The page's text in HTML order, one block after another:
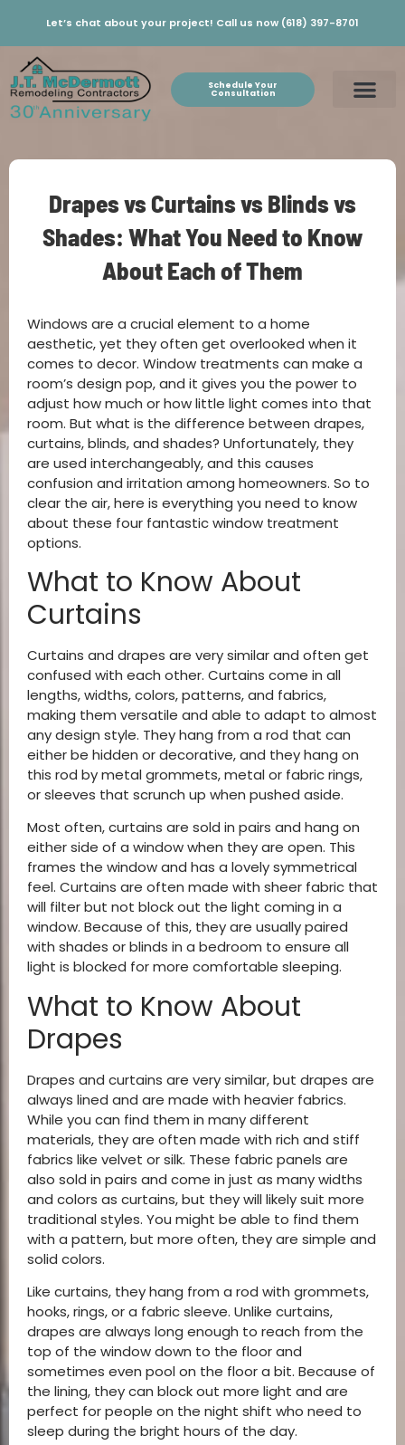
Let’s chat about your project! Call us now (618) 397-8701
Schedule Your
Consultation
Drapes vs Curtains vs Blinds vs
Shades: What You Need to Know
About Each of Them
Windows are a crucial element to a home
aesthetic, yet they often get overlooked when it
comes to decor. Window treatments can make a
room’s design pop, and it gives you the power to
adjust how much or how little light comes into that
room. But what is the difference between drapes,
curtains, blinds, and shades? Unfortunately, they
are used interchangeably, and this causes
confusion and irritation among homeowners. So to
clear the air, here is everything you need to know
about these four fantastic window treatment
options.
What to Know About
Curtains
Curtains and drapes are very similar and often get
confused with each other. Curtains come in all
lengths, widths, colors, patterns, and fabrics,
making them versatile and able to adapt to almost
any design style. They hang from a rod that can
either be hidden or decorative, and they hang on
this rod by metal grommets, metal or fabric rings,
or sleeves that scrunch up when pushed aside.
Most often, curtains are sold in pairs and hang on
either side of a window when they are open. This
frames the window and has a lovely symmetrical
feel. Curtains are often made with sheer fabric that
will filter but not block out the light coming in a
window. Because of this, they are usually paired
with shades or blinds in a bedroom to ensure all
light is blocked for more comfortable sleeping.
What to Know About
Drapes
Drapes and curtains are very similar, but drapes are
always lined and are made with heavier fabrics.
While you can find them in many different
materials, they are often made with rich and stiff
fabrics like velvet or silk. These fabric panels are
also sold in pairs and come in just as many widths
and colors as curtains, but they will likely suit more
traditional styles. You might be able to find them
with a pattern, but more often, they are simple and
solid colors.
Like curtains, they hang from a rod with grommets,
hooks, rings, or a fabric sleeve. Unlike curtains,
drapes are always long enough to reach from the
top of the window down to the floor and
sometimes even pool on the floor a bit. Because of
the lining, they can block out more light and are
perfect for people on the night shift who need to
sleep during the bright hours of the day.